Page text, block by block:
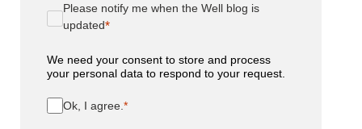
Please notify me when the Well blog is
updated
We need your consent to store and process
your personal data to respond to your request.
Ok, I agree.